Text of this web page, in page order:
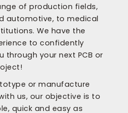
of production fields,
automotive, to medical
We have the
to confidently
through your next PCB or
or manufacture
us, our objective is to
quick and easy as